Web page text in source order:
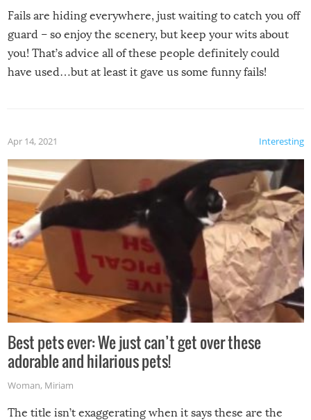
Fails are hiding everywhere, just waiting to catch you off
guard – so enjoy the scenery, but keep your wits about
you! That’s advice all of these people definitely could
have used…but at least it gave us some funny fails!
Interesting
Apr 14, 2021
Best pets ever: We just can’t get over these
adorable and hilarious pets!
Woman, Miriam
The title isn’t exaggerating when it says these are the